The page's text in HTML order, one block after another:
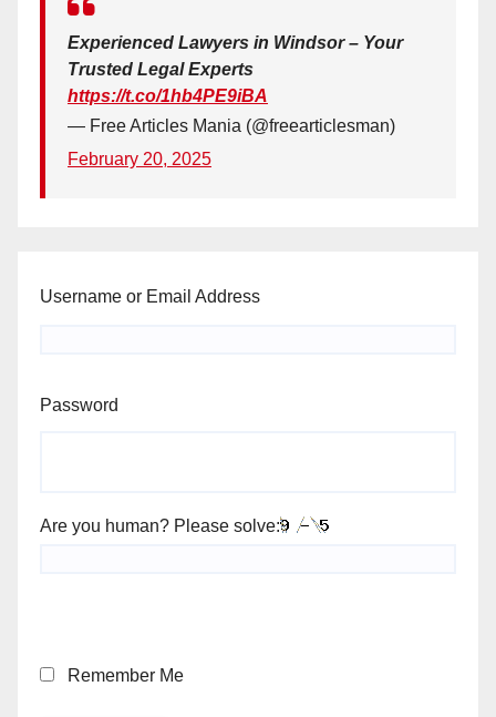
Experienced Lawyers in Windsor – Your
Trusted Legal Experts
https://t.co/1hb4PE9iBA
— Free Articles Mania (@freearticlesman)
February 20, 2025
Username or Email Address
Password
Are you human? Please solve:
Remember Me